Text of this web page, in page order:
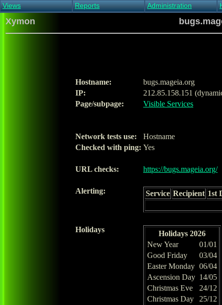
Views
Main view
All non-green view
Reports
Metrics Report
Ghost Clients
Notification Report
Administration
Acknowledge alert
Xymon
Hostname:
bugs.mageia.org
IP:
212.85.158.151
Page/subpage:
Visible Services
Network tests use:
Hostname
Checked with ping: Yes
URL checks: https://bugs.mageia.org/
Alerting: Service Recipient 1st
Holidays
Holidays 2026
New Year
01/01
Good Friday
03/04
Easter Monday 06/04
Ascension Day 14/05
Christmas Eve
24/12
Christmas Day
25/12